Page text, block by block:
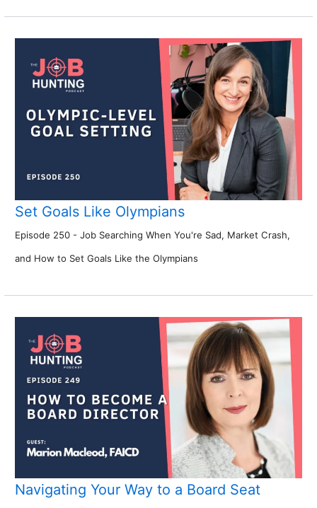
Set Goals Like Olympians
Episode 250 - Job Searching When You're Sad, Market Crash,
and How to Set Goals Like the Olympians
Navigating Your Way to a Board Seat